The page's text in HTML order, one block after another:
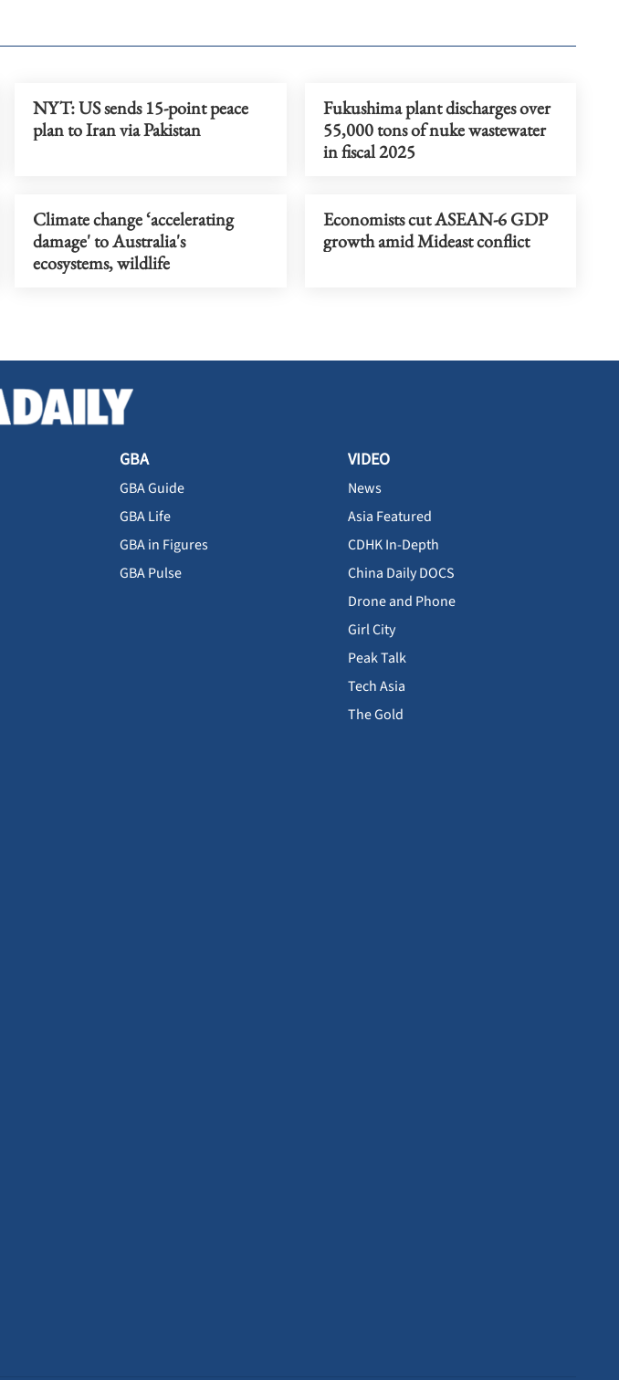
NYT: US sends 15-point peace
plan to Iran via Pakistan
Fukushima plant discharges over
55,000 tons of nuke wastewater
in fiscal 2025
Climate change ‘accelerating
damage' to Australia's
ecosystems, wildlife
Economists cut ASEAN-6 GDP
growth amid Mideast conflict
GBA
GBA Guide
GBA Life
GBA in Figures
GBA Pulse
VIDEO
News
Asia Featured
CDHK In-Depth
China Daily DOCS
Drone and Phone
Girl City
Peak Talk
Tech Asia
The Gold